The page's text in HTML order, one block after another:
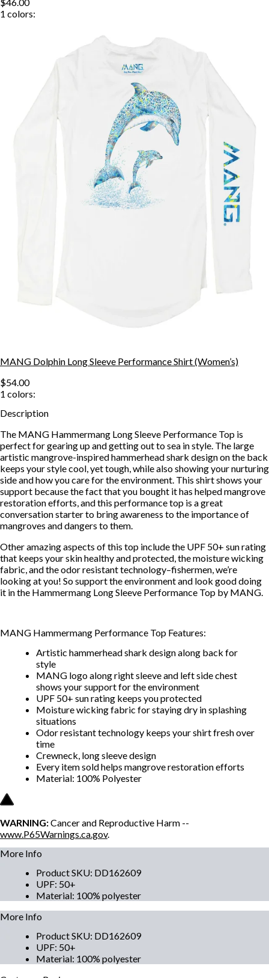
1 colors:
MANG Dolphin Long Sleeve Performance Shirt (Women’s)
$54.00
1 colors:
Description
The MANG Hammermang Long Sleeve Performance Top is
perfect for gearing up and getting out to sea in style. The large
artistic mangrove-inspired hammerhead shark design on the back
keeps your style cool, yet tough, while also showing your nurturing
side and how you care for the environment. This shirt shows your
support because the fact that you bought it has helped mangrove
restoration efforts, and this performance top is a great
conversation starter to bring awareness to the importance of
mangroves and dangers to them.
Other amazing aspects of this top include the UPF 50+ sun rating
that keeps your skin healthy and protected, the moisture wicking
fabric, and the odor resistant technology–fishermen, we’re
looking at you! So support the environment and look good doing
it in the Hammermang Long Sleeve Performance Top by MANG.
MANG Hammermang Performance Top Features:
Artistic hammerhead shark design along back for
style
MANG logo along right sleeve and left side chest
shows your support for the environment
UPF 50+ sun rating keeps you protected
Moisture wicking fabric for staying dry in splashing
situations
Odor resistant technology keeps your shirt fresh over
time
Crewneck, long sleeve design
Every item sold helps mangrove restoration efforts
Material: 100% Polyester
WARNING:Cancer and Reproductive Harm --
www.P65Warnings.ca.gov.
More Info
Product SKU: DD162609
UPF: 50+
Material: 100% polyester
More Info
Product SKU: DD162609
UPF: 50+
Material: 100% polyester